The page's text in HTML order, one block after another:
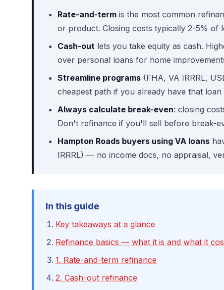
Rate-and-term is the most common
or product. Closing costs typically 2-5% of
Cash-out lets you take equity as cash.
over personal loans for home
Streamline programs (FHA, VA IRRRL,
cheapest path if you already have that loan
Always calculate break-even: closing
Don't refinance if you'll sell before break-
Hampton Roads buyers using VA loans
IRRRL) — no income docs, no appraisal,
In this guide
Key takeaways at a glance
Refinance basics — what it is and what it
1. Rate-and-term refinance
2. Cash-out refinance